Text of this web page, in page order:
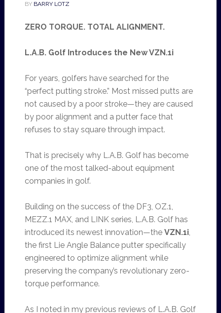
BY BARRY LOTZ
ZERO TORQUE. TOTAL ALIGNMENT.
L.A.B. Golf Introduces the New VZN.1i
For years, golfers have searched for the
“perfect putting stroke.” Most missed putts are
not caused by a poor stroke—they are caused
by poor alignment and a putter face that
refuses to stay square through impact.
That is precisely why L.A.B. Golf has become
one of the most talked-about equipment
companies in golf.
Building on the success of the DF3, OZ.1,
MEZZ.1 MAX, and LINK series, L.A.B. Golf has
introduced its newest innovation—the VZN.1i,
the first Lie Angle Balance putter specifically
engineered to optimize alignment while
preserving the company’s revolutionary zero-
torque performance.
As I noted in my previous reviews of L.A.B. Golf